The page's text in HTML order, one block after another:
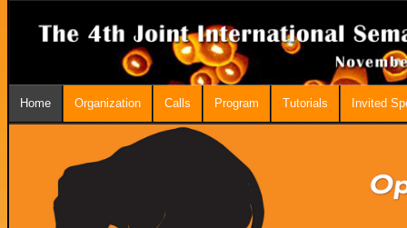
Home Organization Calls Program Tutorials Invited